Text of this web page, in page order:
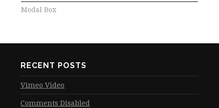
Modal Box
RECENT POSTS
Vimeo Video
Comments Disabled